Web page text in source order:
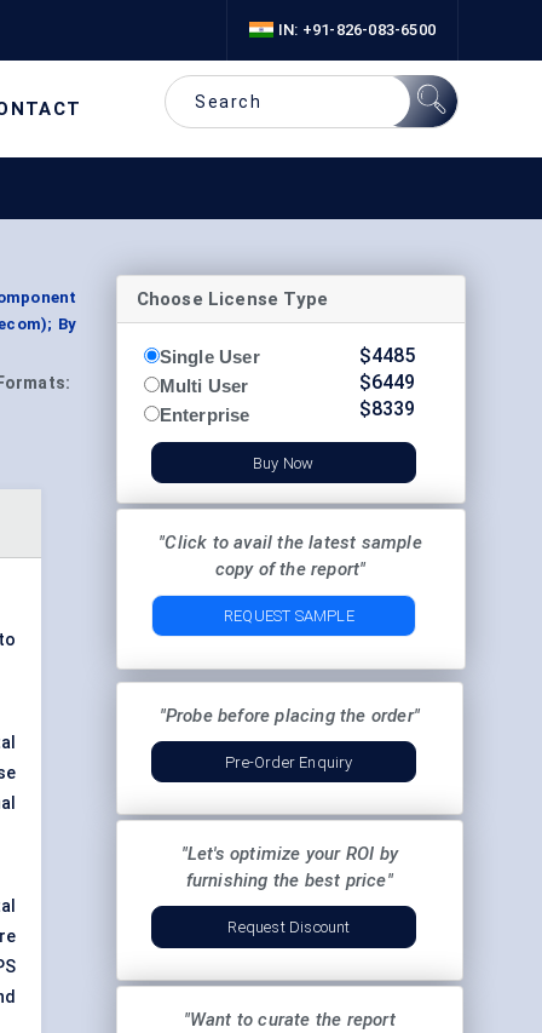
IN: +91-826-083-6500
By
Formats:
Choose License Type
Single User
Multi User
Enterprise
$4485
$6449
$8339
Buy Now
"Click to avail the latest sample
copy of the report"
REQUEST SAMPLE
"Probe before placing the order"
Pre-Order Enquiry
"Let's optimize your ROI by
furnishing the best price"
Request Discount
"Want to curate the report